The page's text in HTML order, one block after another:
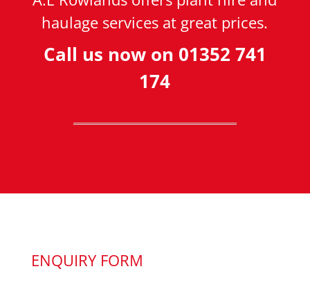
haulage services at great prices.
Call us now on 01352 741
174
ENQUIRY FORM